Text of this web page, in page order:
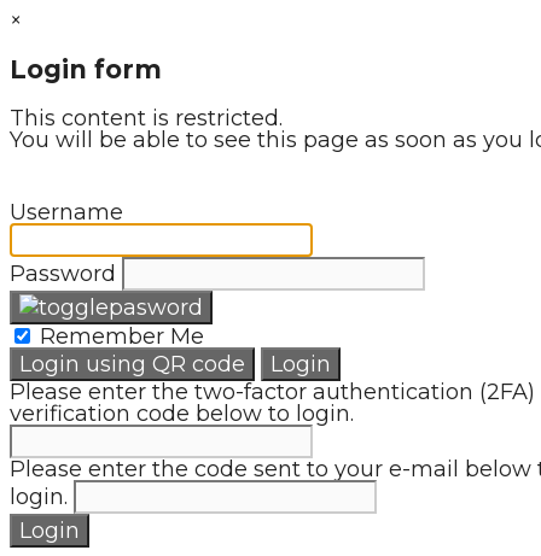
×
Login form
This content is restricted.
You will be able to see this page as soon as you
Username
Password
Remember Me
Login using QR code
Login
Please enter the two-factor authentication (2FA)
verification code below to login.
Please enter the code sent to your e-mail below
login.
Login